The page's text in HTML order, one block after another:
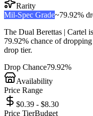
Rarity
Mil-Spec Grade~79.92%
The Dual Berettas | Cartel
79.92% chance of
drop tier.
Drop Chance79.92%
Availability
Price Range
$0.39 - $8.30
Price TierBudget